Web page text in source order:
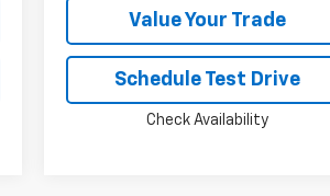
Value Your Trade
Schedule Test Drive
Check Availability